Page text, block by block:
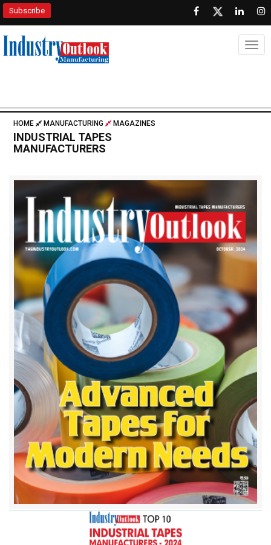
Subscribe
HOME MANUFACTURING MAGAZINES
INDUSTRIAL TAPES
MANUFACTURERS